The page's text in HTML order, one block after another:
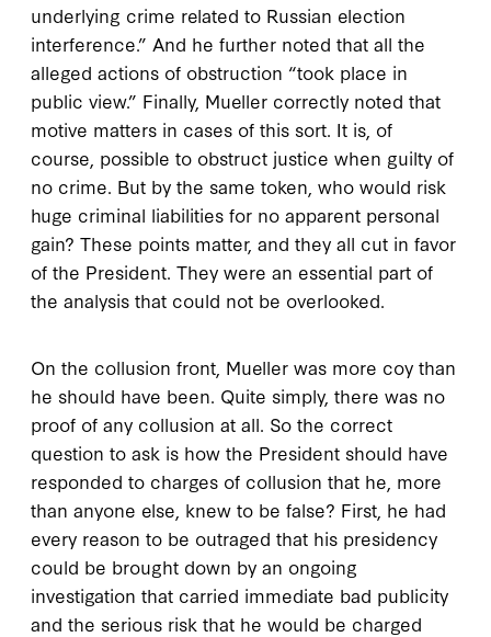
underlying crime related to Russian election
interference.” And he further noted that all the
alleged actions of obstruction “took place in
public view.” Finally, Mueller correctly noted that
motive matters in cases of this sort. It is, of
course, possible to obstruct justice when guilty of
no crime. But by the same token, who would risk
huge criminal liabilities for no apparent personal
gain? These points matter, and they all cut in favor
of the President. They were an essential part of
the analysis that could not be overlooked.
On the collusion front, Mueller was more coy than
he should have been. Quite simply, there was no
proof of any collusion at all. So the correct
question to ask is how the President should have
responded to charges of collusion that he, more
than anyone else, knew to be false? First, he had
every reason to be outraged that his presidency
could be brought down by an ongoing
investigation that carried immediate bad publicity
and the serious risk that he would be charged